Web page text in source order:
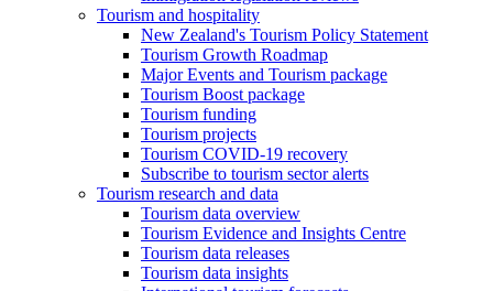
Tourism and hospitality
New Zealand's Tourism Policy Statement
Tourism Growth Roadmap
Major Events and Tourism package
Tourism Boost package
Tourism funding
Tourism projects
Tourism COVID-19 recovery
Subscribe to tourism sector alerts
Tourism research and data
Tourism data overview
Tourism Evidence and Insights Centre
Tourism data releases
Tourism data insights